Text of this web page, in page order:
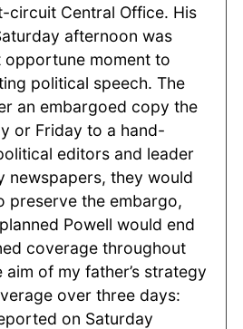
circuit Central Office. His
afternoon was
opportune moment to
political speech. The
an embargoed copy the
or Friday to a hand-
editors and leader
newspapers, they would
preserve the embargo,
Powell would end
coverage throughout
of my father’s strategy
over three days:
on Saturday